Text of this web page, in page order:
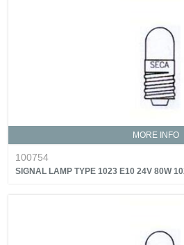
MORE INFO
100754
SIGNAL LAMP TYPE 1023 E10 24V 80W